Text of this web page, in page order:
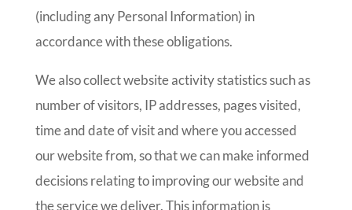
(including any Personal Information) in
accordance with these obligations.
We also collect website activity statistics such as
number of visitors, IP addresses, pages visited,
time and date of visit and where you accessed
our website from, so that we can make informed
decisions relating to improving our website and
the service we deliver. This information is